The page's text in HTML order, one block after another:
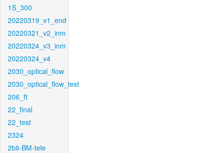
1S_300
20220319_v1_end
20220321_v2_inm
20220324_v3_inm
20220324_v4
2030_optical_flow
2030_optical_flow_test
206_ft
22_final
22_test
2324
2bit-BM-tele